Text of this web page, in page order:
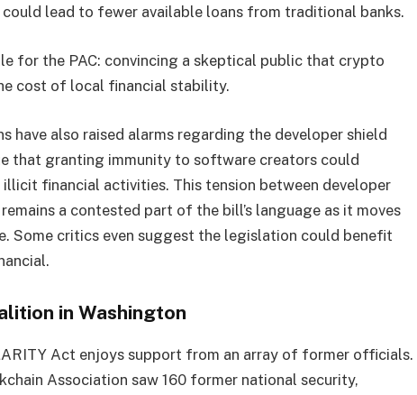
lead to fewer available loans from traditional banks.
for the PAC: convincing a skeptical public that crypto
cost of local financial stability.
have also raised alarms regarding the developer shield
that granting immunity to software creators could
financial activities. This tension between developer
a contested part of the bill’s language as it moves
Some critics even suggest the legislation could benefit
in Washington
Act enjoys support from an array of former officials.
Association saw 160 former national security,